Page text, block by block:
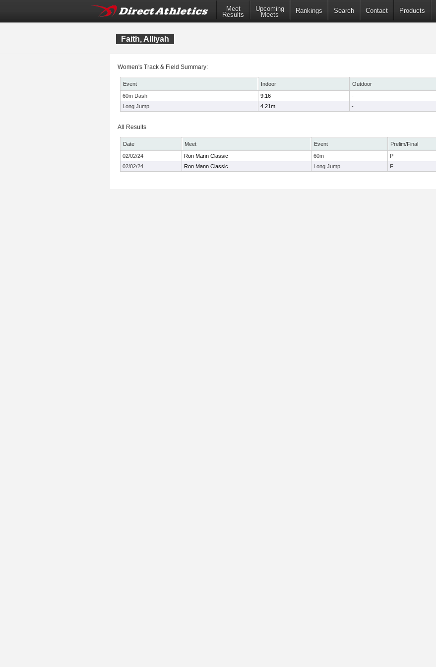
Meet
Results
Upcoming
Meets
Rankings Search Contact Products
Faith, Alliyah
Women's Track & Field Summary:
Event Indoor Outdoor
60m Dash
9.16 -
Long Jump
4.21m -
All Results
Date Meet Event Prelim/Final
02/02/24
Ron Mann Classic 60m P
02/02/24
Ron Mann Classic Long Jump F